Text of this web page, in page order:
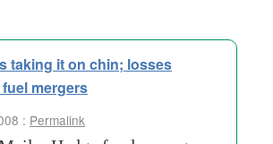
taking it on chin; losses
mergers
: Permalink